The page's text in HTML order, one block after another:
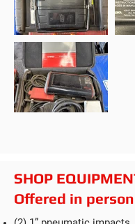
SHOP
Offered in